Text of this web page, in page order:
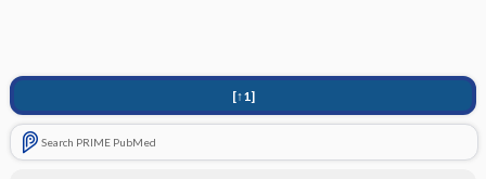
[↑1]
Search PRIME PubMed